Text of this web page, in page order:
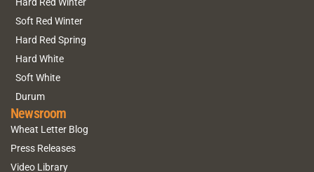
Hard Red Winter
Soft Red Winter
Hard Red Spring
Hard White
Soft White
Durum
Newsroom
Wheat Letter Blog
Press Releases
Video Library